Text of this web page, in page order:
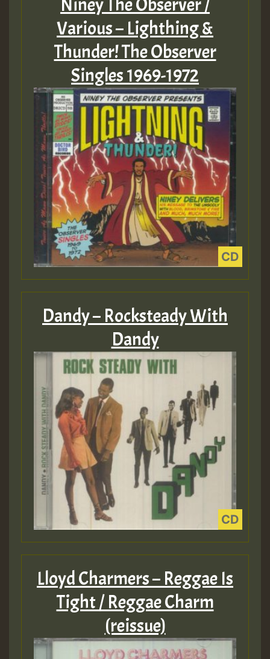
Niney The Observer /
Various – Lighthing &
Thunder! The Observer
Singles 1969-1972
Dandy – Rocksteady With
Dandy
Lloyd Charmers – Reggae Is
Tight / Reggae Charm
(reissue)